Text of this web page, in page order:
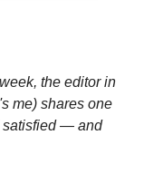
the editor in
me) shares one
satisfied — and